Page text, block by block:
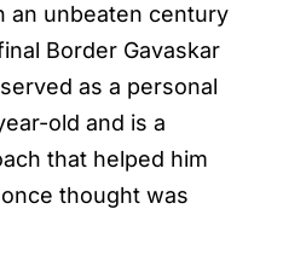
an unbeaten century
Border Gavaskar
as a personal
old and is a
that helped him
thought was